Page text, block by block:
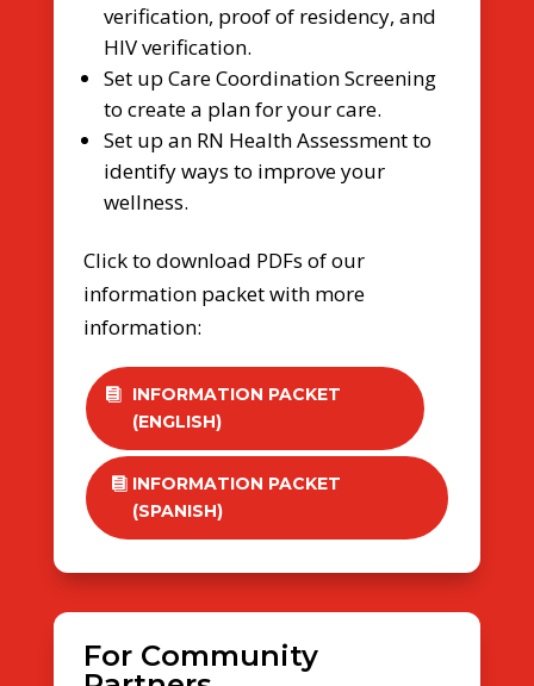
verification, proof of residency, and
HIV verification.
Set up Care Coordination Screening
to create a plan for your care.
Set up an RN Health Assessment to
identify ways to improve your
wellness.
Click to download PDFs of our
information packet with more
information:
INFORMATION PACKET
(ENGLISH)
INFORMATION PACKET
(SPANISH)
For Community